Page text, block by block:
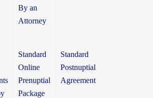
By an
Attorney
Standard
Online
Prenuptial
Package
Standard
Postnuptial
Agreement